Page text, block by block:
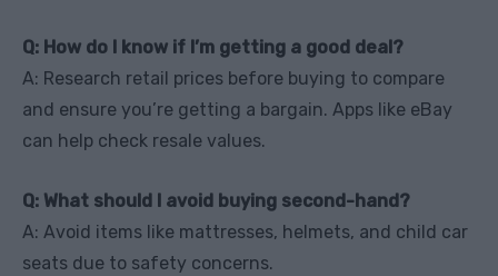
Q: How do I know if I’m getting a good deal?
A: Research retail prices before buying to compare
and ensure you’re getting a bargain. Apps like eBay
can help check resale values.
Q: What should I avoid buying second-hand?
A: Avoid items like mattresses, helmets, and child car
seats due to safety concerns.